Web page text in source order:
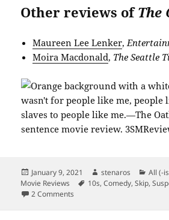
Other reviews ofThe
Maureen Lee Lenker,
Moira Macdonald, The Seattle
Posted
on
January 9, 2021 Author
stenaros All (-
Movie Reviews
Tags
10s,Comedy,Skip,
2 Comments